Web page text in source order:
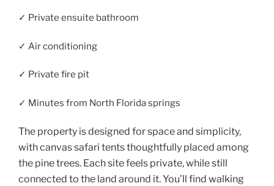
✓ Private ensuite bathroom
✓ Air conditioning
✓ Private fire pit
✓ Minutes from North Florida springs
The property is designed for space and simplicity,
with canvas safari tents thoughtfully placed among
the pine trees. Each site feels private, while still
connected to the land around it. You’ll find walking